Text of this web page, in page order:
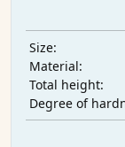
Size:
Material:
Total height:
Degree of